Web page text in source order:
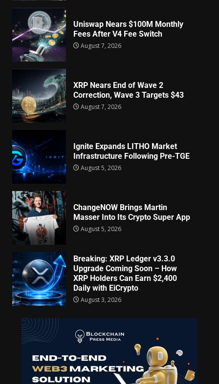
Uniswap Nears $100M Monthly
Fees After V4 Fee Switch
August 7, 2026
XRP Nears End of Wave 2
Correction, Wave 3 Targets $43
August 7, 2026
Ignite Expands LITHO Market
Infrastructure Following Pre-TGE
August 5, 2026
ChangeNOW Brings Martin
Masser Into Its Crypto Super App
August 5, 2026
Breaking: XRP Ledger v3.3.0
Upgrade Coming Soon – How
XRP Holders Can Earn $2,400
Daily with EiCrypto
August 3, 2026